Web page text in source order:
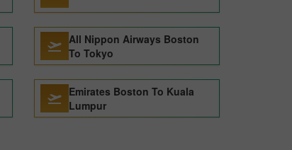
All Nippon Airways Boston
To Tokyo
Emirates Boston To Kuala
Lumpur